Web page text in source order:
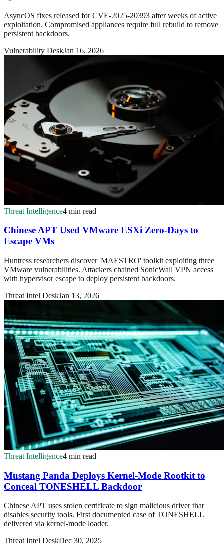
AsyncOS fixes released for CVE-2025-20393 after weeks of active
exploitation. Compromised appliances require full rebuild to remove
persistent backdoors.
Vulnerability DeskJan 16, 2026
Threat Intelligence4 min read
Chinese APT Used VMware ESXi Zero-Days to
Escape VMs
Huntress researchers discover 'MAESTRO' toolkit exploiting three
VMware vulnerabilities. Attackers chained SonicWall VPN access
with hypervisor escape to deploy persistent backdoors.
Threat Intel DeskJan 13, 2026
Threat Intelligence4 min read
Mustang Panda Deploys Kernel-Mode Rootkit to
Conceal TONESHELL Backdoor
Chinese APT uses stolen certificate to sign malicious driver that
disables security tools. First documented case of TONESHELL
delivered via kernel-mode loader.
Threat Intel DeskDec 30, 2025